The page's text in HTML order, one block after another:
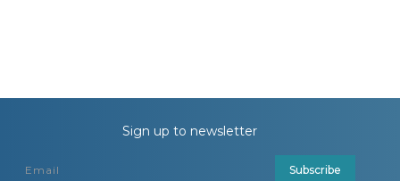
Sign up to newsletter
Subscribe